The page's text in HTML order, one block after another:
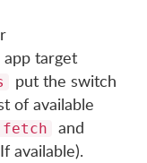
target
put the switch
of available
fetch and
available).